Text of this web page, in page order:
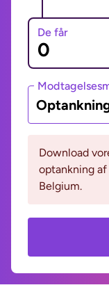
De får
Download
optankning
Belgium.